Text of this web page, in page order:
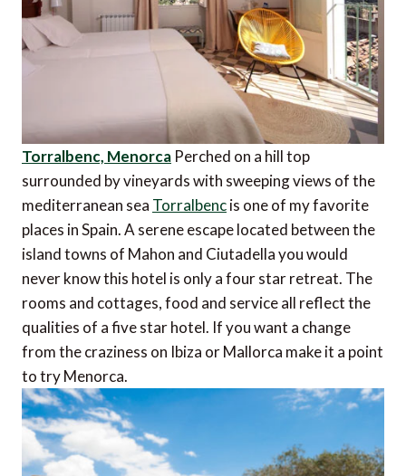
Torralbenc, Menorca Perched on a hill top
surrounded by vineyards with sweeping views of the
mediterranean sea Torralbencis one of my favorite
places in Spain. A serene escape located between the
island towns of Mahon and Ciutadella you would
never know this hotel is only a four star retreat. The
rooms and cottages, food and service all reflect the
qualities of a five star hotel. If you want a change
from the craziness on Ibiza or Mallorca make it a point
to try Menorca.